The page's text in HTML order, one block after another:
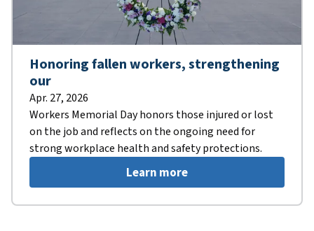
Honoring fallen workers, strengthening
our
Apr. 27, 2026
Workers Memorial Day honors those injured or lost
on the job and reflects on the ongoing need for
strong workplace health and safety protections.
Learn more